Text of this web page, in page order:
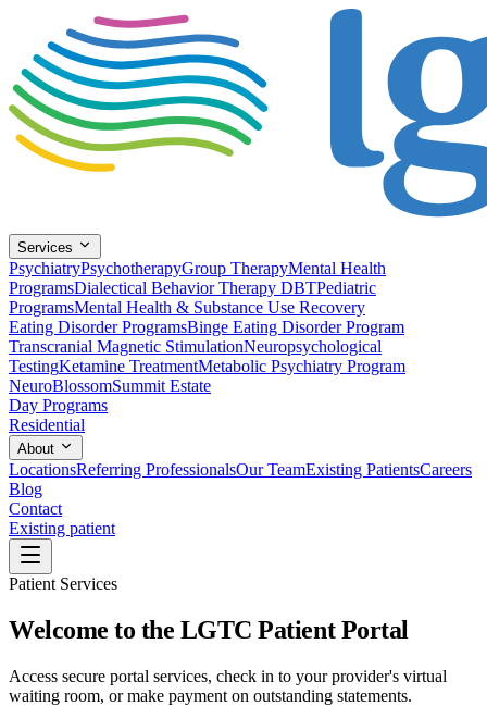
Services
PsychiatryPsychotherapyGroup TherapyMental Health
ProgramsDialectical Behavior Therapy DBTPediatric
ProgramsMental Health & Substance Use Recovery
Eating Disorder ProgramsBinge Eating Disorder Program
Transcranial Magnetic StimulationNeuropsychological
TestingKetamine TreatmentMetabolic Psychiatry Program
NeuroBlossomSummit Estate
Day Programs
Residential
About
LocationsReferring ProfessionalsOur TeamExisting PatientsCareers
Blog
Contact
Existing patient
Patient Services
Welcome to the LGTC Patient Portal
Access secure portal services, check in to your provider's virtual
waiting room, or make payment on outstanding statements.